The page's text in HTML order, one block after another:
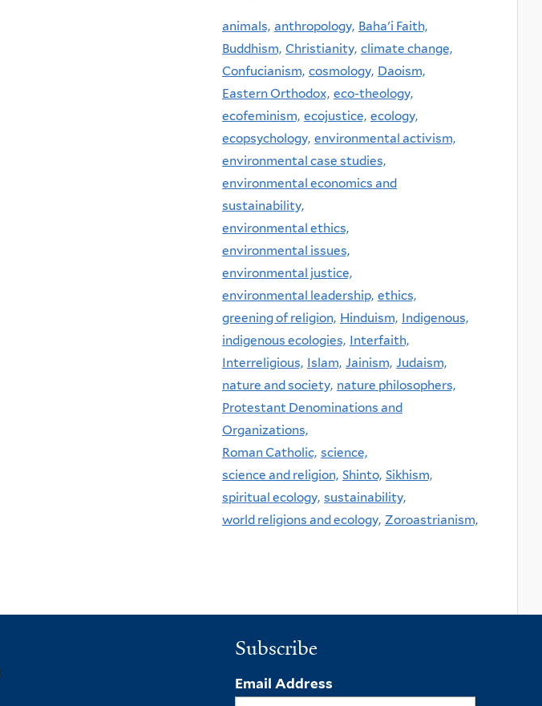
animals, anthropology, Baha'i Faith,
Buddhism, Christianity, climate change,
Confucianism, cosmology, Daoism,
Eastern Orthodox, eco-theology,
ecofeminism, ecojustice, ecology,
ecopsychology, environmental activism,
environmental case studies,
environmental economics and
sustainability,
environmental ethics,
environmental issues,
environmental justice,
environmental leadership, ethics,
greening of religion, Hinduism, Indigenous,
indigenous ecologies, Interfaith,
Interreligious, Islam, Jainism, Judaism,
nature and society, nature philosophers,
Protestant Denominations and
Organizations,
Roman Catholic, science,
science and religion, Shinto, Sikhism,
spiritual ecology, sustainability,
world religions and ecology, Zoroastrianism,
Subscribe
Email Address